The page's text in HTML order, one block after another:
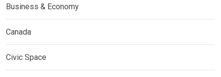
Business & Economy
Canada
Civic Space